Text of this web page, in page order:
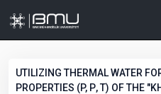
UTILIZING THERMAL WATER
PROPERTIES (P, Ρ, T) OF THE